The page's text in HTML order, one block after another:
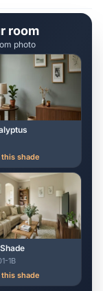
room
photo
shade
1B
shade